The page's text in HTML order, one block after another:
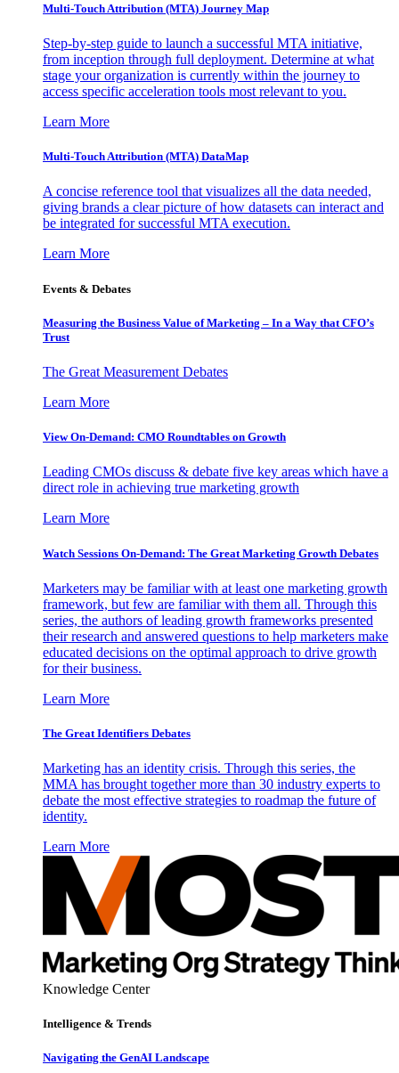
Multi-Touch Attribution (MTA) Journey Map
Step-by-step guide to launch a successful MTA initiative,
from inception through full deployment. Determine at what
stage your organization is currently within the journey to
access specific acceleration tools most relevant to you.
Learn More
Multi-Touch Attribution (MTA) DataMap
A concise reference tool that visualizes all the data needed,
giving brands a clear picture of how datasets can interact and
be integrated for successful MTA execution.
Learn More
Events & Debates
Measuring the Business Value of Marketing – In a Way that CFO’s
Trust
The Great Measurement Debates
Learn More
View On-Demand: CMO Roundtables on Growth
Leading CMOs discuss & debate five key areas which have a
direct role in achieving true marketing growth
Learn More
Watch Sessions On-Demand: The Great Marketing Growth Debates
Marketers may be familiar with at least one marketing growth
framework, but few are familiar with them all. Through this
series, the authors of leading growth frameworks presented
their research and answered questions to help marketers make
educated decisions on the optimal approach to drive growth
for their business.
Learn More
The Great Identifiers Debates
Marketing has an identity crisis. Through this series, the
MMA has brought together more than 30 industry experts to
debate the most effective strategies to roadmap the future of
identity.
Learn More
Knowledge Center
Intelligence & Trends
Navigating the GenAI Landscape